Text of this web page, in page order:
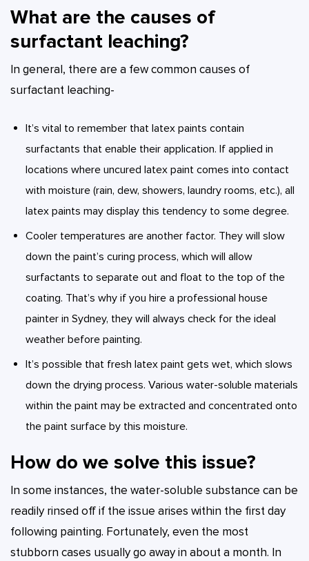
What are the causes of
surfactant leaching?
In general, there are a few common causes of
surfactant leaching-
It’s vital to remember that latex paints contain
surfactants that enable their application. If applied in
locations where uncured latex paint comes into contact
with moisture (rain, dew, showers, laundry rooms, etc.), all
latex paints may display this tendency to some degree.
Cooler temperatures are another factor. They will slow
down the paint’s curing process, which will allow
surfactants to separate out and float to the top of the
coating. That’s why if you hire a professional house
painter in Sydney, they will always check for the ideal
weather before painting.
It’s possible that fresh latex paint gets wet, which slows
down the drying process. Various water-soluble materials
within the paint may be extracted and concentrated onto
the paint surface by this moisture.
How do we solve this issue?
In some instances, the water-soluble substance can be
readily rinsed off if the issue arises within the first day
following painting. Fortunately, even the most
stubborn cases usually go away in about a month. In